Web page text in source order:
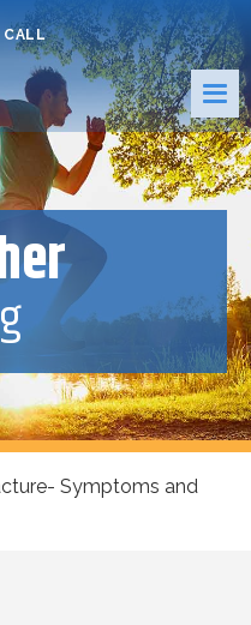
CALL
Symptoms and